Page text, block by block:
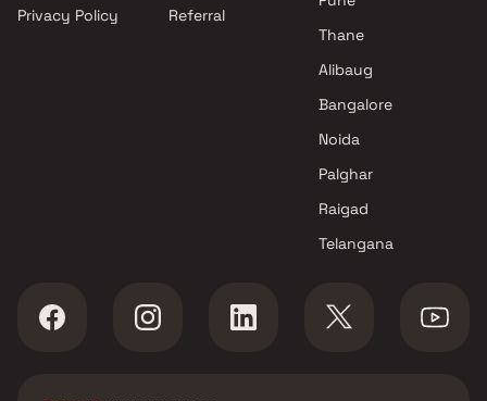
Parmar Buildtech Projects in
Privacy Policy
Referral
Thane
Alibaug
Bangalore
Noida
Palghar
Raigad
Telangana